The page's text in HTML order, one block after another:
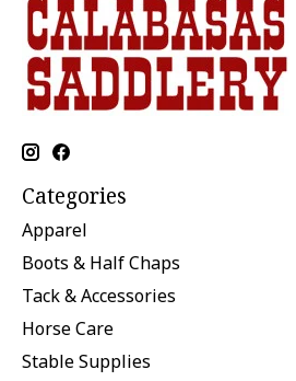
Categories
Apparel
Boots & Half Chaps
Tack & Accessories
Horse Care
Stable Supplies